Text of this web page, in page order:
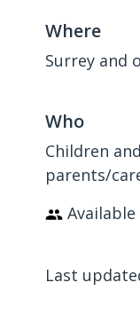
Where
Surrey and
Who
Children
parents/
Available
Last